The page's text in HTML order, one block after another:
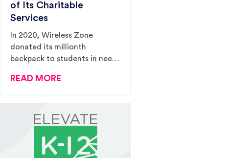
of Its Charitable
Services
In 2020, Wireless Zone
donated its millionth
backpack to students in need,
$285,000 in PR value to
READ MORE